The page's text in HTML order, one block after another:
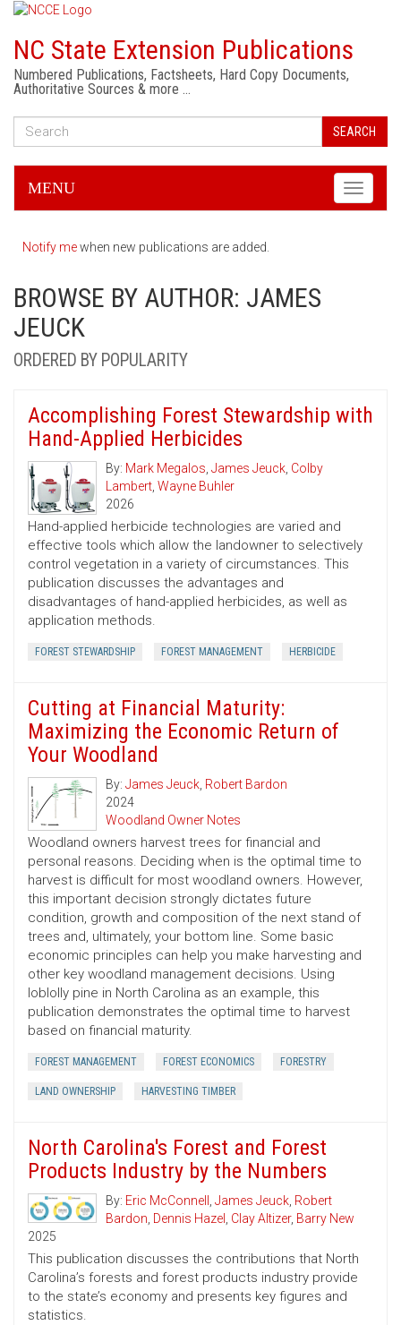
NC State Extension Publications
Numbered Publications, Factsheets, Hard Copy Documents,
Authoritative Sources & more …
SEARCH
Toggle
MENU
Notify mewhen new publications are added.
BROWSE BY AUTHOR: JAMES
JEUCK
ORDERED BY POPULARITY
Accomplishing Forest Stewardship with
Hand-Applied Herbicides
By: Mark Megalos, James Jeuck, Colby
Lambert, Wayne Buhler
2026
Hand-applied herbicide technologies are varied and
effective tools which allow the landowner to selectively
control vegetation in a variety of circumstances. This
publication discusses the advantages and
disadvantages of hand-applied herbicides, as well as
application methods.
FOREST STEWARDSHIP FOREST MANAGEMENT HERBICIDE
Cutting at Financial Maturity:
Maximizing the Economic Return of
Your Woodland
By: James Jeuck, Robert Bardon
2024
Woodland Owner Notes
Woodland owners harvest trees for financial and
personal reasons. Deciding when is the optimal time to
harvest is difficult for most woodland owners. However,
this important decision strongly dictates future
condition, growth and composition of the next stand of
trees and, ultimately, your bottom line. Some basic
economic principles can help you make harvesting and
other key woodland management decisions. Using
loblolly pine in North Carolina as an example, this
publication demonstrates the optimal time to harvest
based on financial maturity.
FOREST MANAGEMENT FOREST ECONOMICS FORESTRY
LAND OWNERSHIP HARVESTING TIMBER
North Carolina's Forest and Forest
Products Industry by the Numbers
By: Eric McConnell , James Jeuck, Robert
Bardon, Dennis Hazel , Clay Altizer, Barry New
2025
This publication discusses the contributions that North
Carolina’s forests and forest products industry provide
to the state’s economy and presents key figures and
statistics.